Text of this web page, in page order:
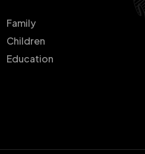
Family
Children
Education